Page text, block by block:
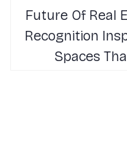
Future Of Real
Recognition
Spaces